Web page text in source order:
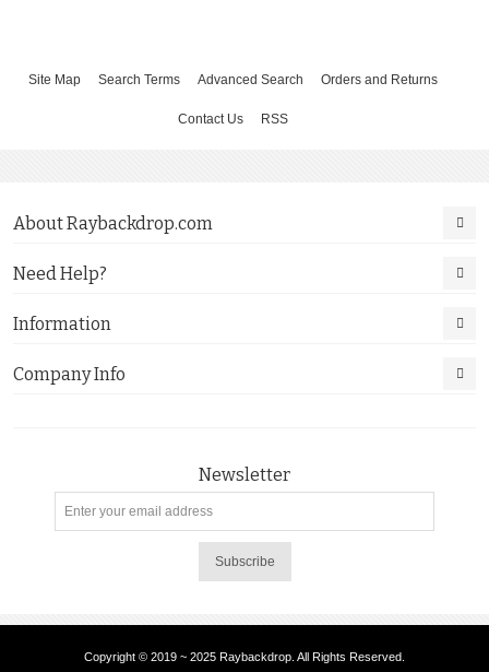
Site Map Search Terms Advanced Search Orders and Returns
Contact Us RSS
About Raybackdrop.com
Need Help?
Information
Company Info
Newsletter
Subscribe
Copyright © 2019 ~ 2025 Raybackdrop. All Rights Reserved.